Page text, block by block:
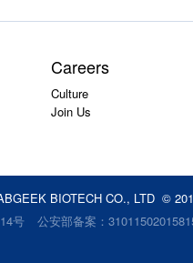
Careers
Culture
Join Us
BIOTECH CO., LTD ©
号
公安部备案：